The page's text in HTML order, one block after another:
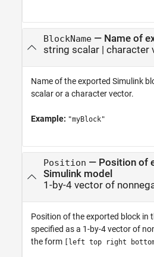
BlockName— Name of
string scalar| character
Name of the exported Simulink
scalar or a character vector.
Example: "myBlock"
Position — Position of
Simulink model
1-by-4 vector of
Position of the exported block in
specified as a 1-by-4 vector of
the form
[left top right